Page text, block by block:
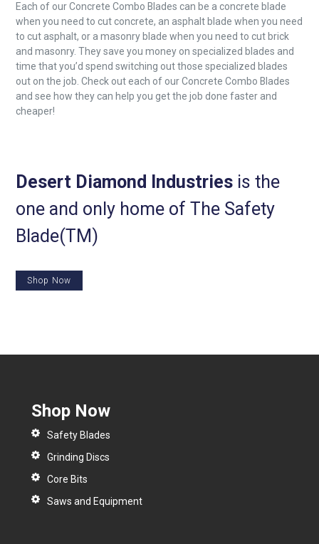
Each of our Concrete Combo Blades can be a concrete blade
when you need to cut concrete, an asphalt blade when you need
to cut asphalt, or a masonry blade when you need to cut brick
and masonry. They save you money on specialized blades and
time that you’d spend switching out those specialized blades
out on the job. Check out each of our Concrete Combo Blades
and see how they can help you get the job done faster and
cheaper!
Desert Diamond Industries is the
one and only home of The Safety
Blade(TM)
Shop Now
Shop Now
Safety Blades
Grinding Discs
Core Bits
Saws and Equipment